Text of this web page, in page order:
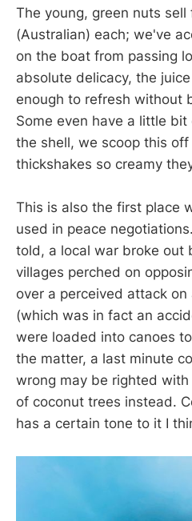
The young, green nuts
(Australian) each; we've
on the boat from passing
absolute delicacy, the
enough to refresh without
Some even have a little
the shell, we scoop this
thickshakes so creamy
This is also the first place
used in peace
told, a local war broke out
villages perched on
over a perceived attack
(which was in fact an
were loaded into canoes
the matter, a last minute
wrong may be righted
of coconut trees instead.
has a certain tone to it I